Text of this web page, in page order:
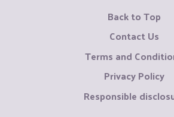
Back to Top
Contact Us
Terms and
Privacy Policy
Responsible